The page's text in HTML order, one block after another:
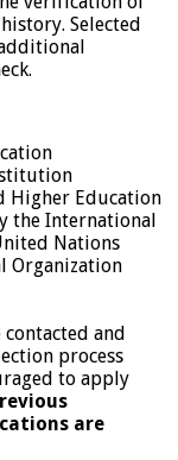
Selected
Higher Education
the International
Nations
Organization
and
process
to apply
are